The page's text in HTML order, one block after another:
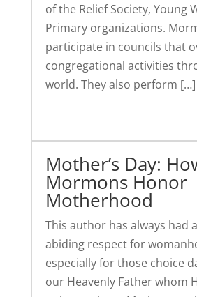
of the Relief Society, Young
Primary organizations.
participate in councils that
congregational activities
world. They also perform […]
Mother’s Day:
Mormons Honor
Motherhood
This author has always had
abiding respect for
especially for those choice
our Heavenly Father whom